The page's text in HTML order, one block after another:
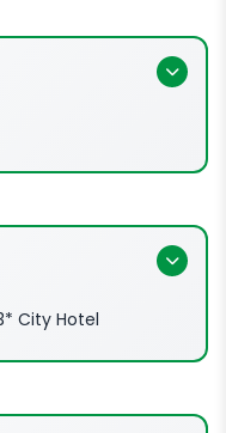
City Hotel